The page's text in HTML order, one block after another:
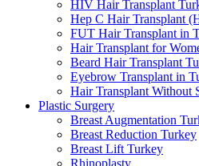
HIV Hair Transplant
Hep C Hair Transplant
FUT Hair Transplant in
Hair Transplant for
Beard Hair Transplant
Eyebrow Transplant in
Hair Transplant Without
Plastic Surgery
Breast Augmentation
Breast Reduction Turkey
Breast Lift Turkey
Rhinoplasty